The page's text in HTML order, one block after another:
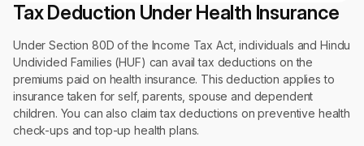
Tax Deduction Under Health Insurance
Under Section 80D of the Income Tax Act, individuals and Hindu
Undivided Families (HUF) can avail tax deductions on the
premiums paid on health insurance. This deduction applies to
insurance taken for self, parents, spouse and dependent
children. You can also claim tax deductions on preventive health
check-ups and top-up health plans.